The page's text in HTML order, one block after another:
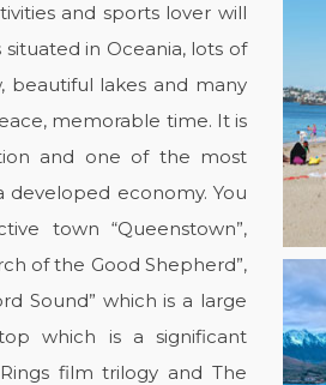
and sports lover will
in Oceania, lots of
beautiful lakes and many
memorable time. It is
and one of the most
economy. You
town “Queenstown”,
of the Good Shepherd”,
Sound” which is a large
which is a significant
film trilogy and The